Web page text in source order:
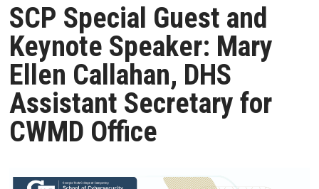
SCP Special Guest and
Keynote Speaker: Mary
Ellen Callahan, DHS
Assistant Secretary for
CWMD Office